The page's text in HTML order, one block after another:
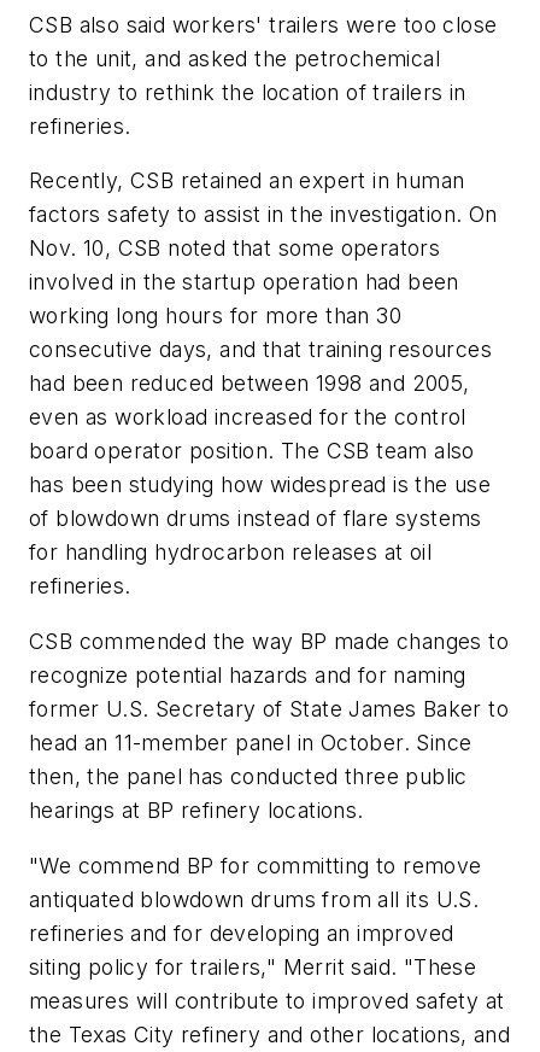
CSB also said workers' trailers were too close
to the unit, and asked the petrochemical
industry to rethink the location of trailers in
refineries.
Recently, CSB retained an expert in human
factors safety to assist in the investigation. On
Nov. 10, CSB noted that some operators
involved in the startup operation had been
working long hours for more than 30
consecutive days, and that training resources
had been reduced between 1998 and 2005,
even as workload increased for the control
board operator position. The CSB team also
has been studying how widespread is the use
of blowdown drums instead of flare systems
for handling hydrocarbon releases at oil
refineries.
CSB commended the way BP made changes to
recognize potential hazards and for naming
former U.S. Secretary of State James Baker to
head an 11-member panel in October. Since
then, the panel has conducted three public
hearings at BP refinery locations.
"We commend BP for committing to remove
antiquated blowdown drums from all its U.S.
refineries and for developing an improved
siting policy for trailers," Merrit said. "These
measures will contribute to improved safety at
the Texas City refinery and other locations, and